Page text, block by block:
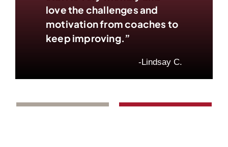
love the challenges and
motivation from coaches to
keep improving.”
-Lindsay C.